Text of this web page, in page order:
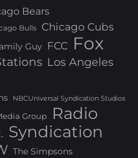
Bears
Bulls Chicago Cubs
Guy FCC Fox
Los Angeles
NBCUniversal Syndication Studios
Group Radio
Syndication
The Simpsons